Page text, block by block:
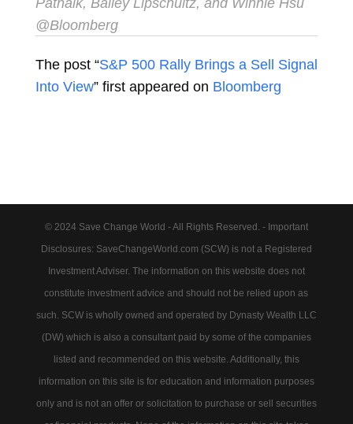
Patnaik, Bailey Lipschultz, and Winnie Hsu
@Bloomberg
The post “S&P 500 Rally Brings a Sell Signal
Into View” first appeared on Bloomberg
© 2024 Save Change World - All Rights Reserved. - Important
Disclosures: SaveChangeWorld.com (SCW) is not a Registered
Investment Adviser. The information on this website does not
constitute investment advice and should not be relied upon as
such. SCW is wholly owned and operated by Dynasty Wealth LLC
(DW) which is also a consultant paid by some of the companies
listed and recommended on this website. Additionally, this
information on this site is for education and information purposes
only and is not an offer or solicitation to purchase or sell securities